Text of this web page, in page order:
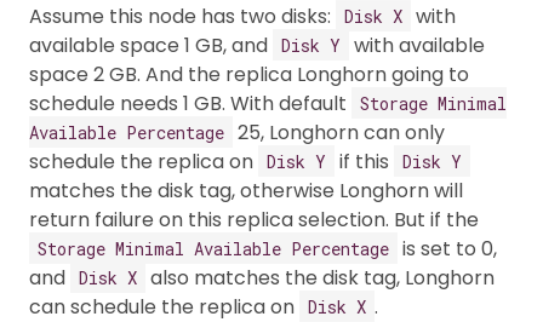
Assume this node has two disks:
Disk X with
available space 1 GB, and Disk Y
with available
space 2 GB. And the replica Longhorn going to
schedule needs 1 GB. With default
Storage Minimal
Available Percentage 25, Longhorn can only
schedule the replica on Disk Y if this Disk Y
matches the disk tag, otherwise Longhorn will
return failure on this replica selection. But if the
Storage Minimal Available Percentage is set to 0,
and Disk X also matches the disk tag, Longhorn
can schedule the replica on Disk X .